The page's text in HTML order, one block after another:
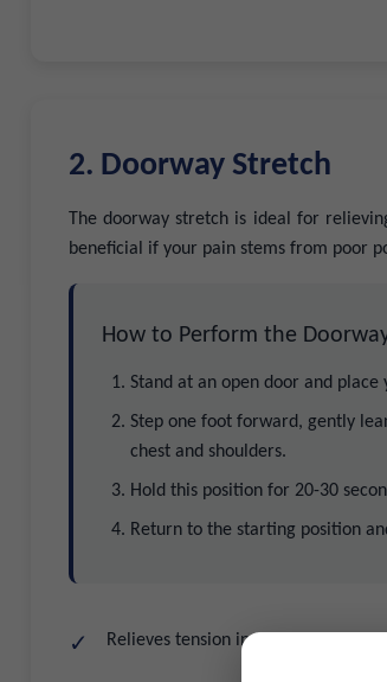
2. Doorway Stretch
The doorway stretch is ideal for
beneficial if your pain stems from poor
How to Perform the
Stand at an open door and
Step one foot forward, gently
chest and shoulders.
Hold this position for 20-30
Return to the starting position
Relieves tension in the chest and